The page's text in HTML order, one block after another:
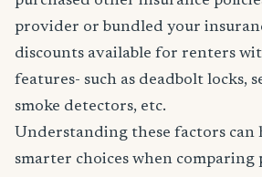
provider or bundled your
discounts available for renters
features- such as deadbolt locks,
smoke detectors, etc.
Understanding these factors can
smarter choices when comparing